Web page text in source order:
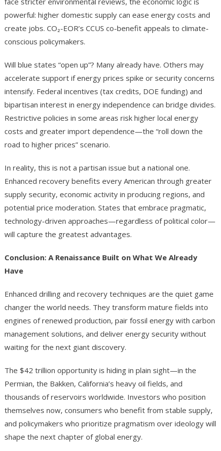
powerful: higher domestic supply can ease energy costs and
create jobs. CO₂-EOR’s CCUS co-benefit appeals to climate-
conscious policymakers.
Will blue states “open up”? Many already have. Others may
accelerate support if energy prices spike or security concerns
intensify. Federal incentives (tax credits, DOE funding) and
bipartisan interest in energy independence can bridge divides.
Restrictive policies in some areas risk higher local energy
costs and greater import dependence—the “roll down the
road to higher prices” scenario.
In reality, this is not a partisan issue but a national one.
Enhanced recovery benefits every American through greater
supply security, economic activity in producing regions, and
potential price moderation. States that embrace pragmatic,
technology-driven approaches—regardless of political color—
will capture the greatest advantages.
Conclusion: A Renaissance Built on What We Already
Have
Enhanced drilling and recovery techniques are the quiet game
changer the world needs. They transform mature fields into
engines of renewed production, pair fossil energy with carbon
management solutions, and deliver energy security without
waiting for the next giant discovery.
The $42 trillion opportunity is hiding in plain sight—in the
Permian, the Bakken, California’s heavy oil fields, and
thousands of reservoirs worldwide. Investors who position
themselves now, consumers who benefit from stable supply,
and policymakers who prioritize pragmatism over ideology will
shape the next chapter of global energy.